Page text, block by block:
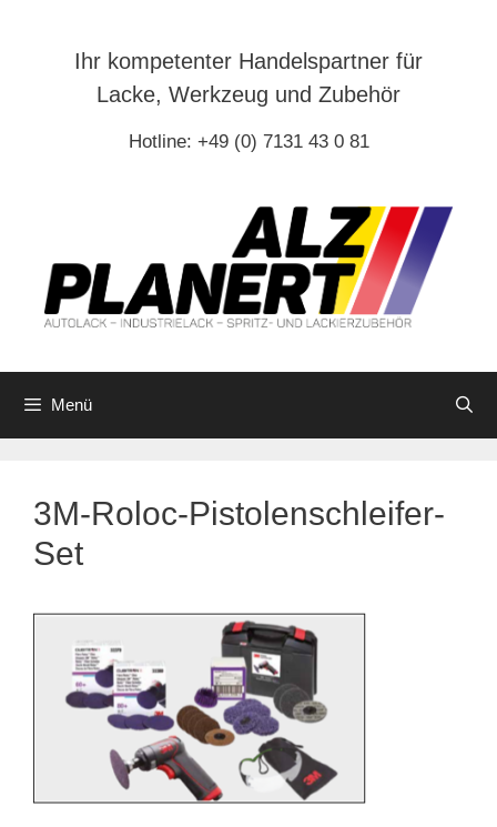
Ihr kompetenter Handelspartner für
Lacke, Werkzeug und Zubehör
Hotline: +49 (0) 7131 43 0 81
Menü
3M-Roloc-Pistolenschleifer-
Set